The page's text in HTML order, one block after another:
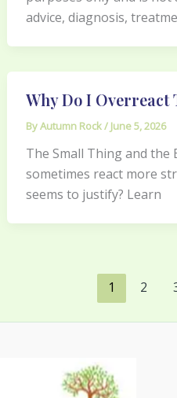
advice, diagnosis,
Why Do I Overreact
ByAutumn Rock/ June 5, 2026
The Small Thing and the
sometimes react more
seems to justify? Learn
1 2